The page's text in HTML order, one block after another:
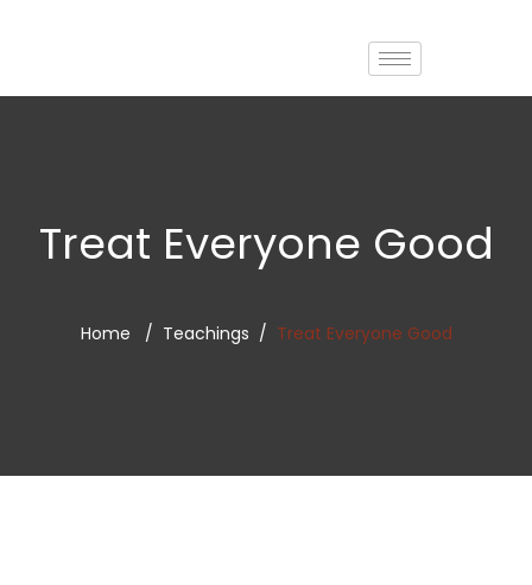
Treat Everyone Good
Home Teachings Treat Everyone Good